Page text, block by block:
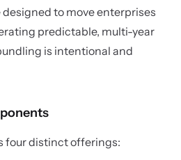
to move enterprises
predictable, multi-year
is intentional and
four distinct offerings: